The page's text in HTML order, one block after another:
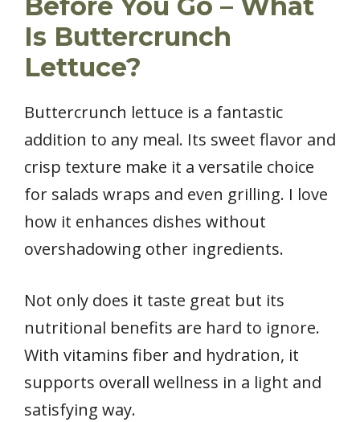
Is Buttercrunch
Lettuce?
Buttercrunch lettuce is a fantastic
addition to any meal. Its sweet flavor and
crisp texture make it a versatile choice
for salads wraps and even grilling. I love
how it enhances dishes without
overshadowing other ingredients.
Not only does it taste great but its
nutritional benefits are hard to ignore.
With vitamins fiber and hydration, it
supports overall wellness in a light and
satisfying way.